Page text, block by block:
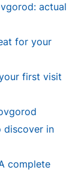
actual
for your
first visit
discover in
complete